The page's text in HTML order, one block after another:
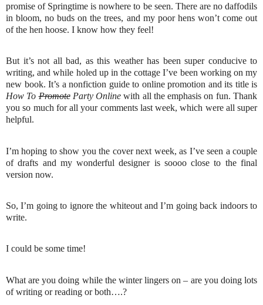
promise of Springtime is nowhere to be seen. There are no daffodils
in bloom, no buds on the trees, and my poor hens won’t come out
of the hen hoose. I know how they feel!
But it’s not all bad, as this weather has been super conducive to
writing, and while holed up in the cottage I’ve been working on my
new book. It’s a nonfiction guide to online promotion and its title is
How ToPromoteParty Onlinewith all the emphasis on fun. Thank
you so much for all your comments last week, which were all super
helpful.
I’m hoping to show you the cover next week, as I’ve seen a couple
of drafts and my wonderful designer is soooo close to the final
version now.
So, I’m going to ignore the whiteout and I’m going back indoors to
write.
I could be some time!
What are you doing while the winter lingers on – are you doing lots
of writing or reading or both….?